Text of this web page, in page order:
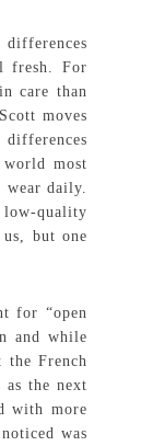
fresh. For
care than
moves
most
wear daily.
low-quality
but one
for “open
and while
French
the next
with more
was